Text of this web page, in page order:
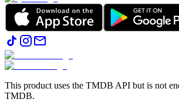
This product uses the TMDB API but is not
TMDB.